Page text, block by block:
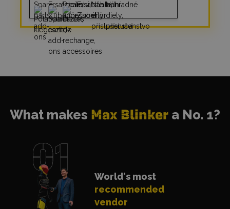
What makes Max Blinker a No. 1?
World's most
recommended
vendor